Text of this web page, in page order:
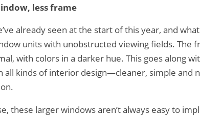
less frame
already seen at the start of this year, and
units with unobstructed viewing fields. The
with colors in a darker hue. This goes along
all kinds of interior design—cleaner, simple and
these larger windows aren’t always easy to